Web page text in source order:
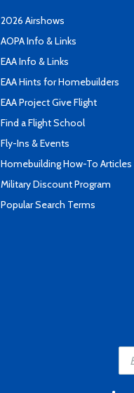
2026 Airshows
AOPA Info & Links
EAA Info & Links
EAA Hints for Homebuilders
EAA Project Give Flight
Find a Flight School
Fly-Ins & Events
Homebuilding How-To Articles
Military Discount Program
Popular Search Terms